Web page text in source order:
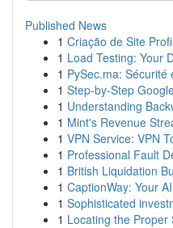
Published News
1 Criação de Site
1 Load Testing: Your
1 PySec.ma:
1 Step-by-Step
1 Understanding
1 Mint's Revenue
1 VPN Service: VPN
1 Professional Fault
1 British Liquidation
1 CaptionWay: Your
1 Sophisticated
1 Locating the